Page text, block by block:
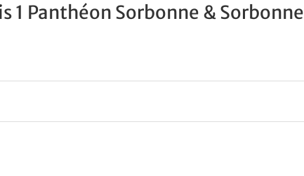
Panthéon Sorbonne & Sorbonne